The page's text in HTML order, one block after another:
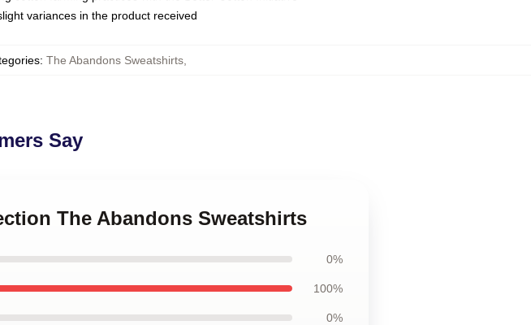
variances in the product received
: The Abandons Sweatshirts,
Say
The Abandons Sweatshirts
0%
100%
0%